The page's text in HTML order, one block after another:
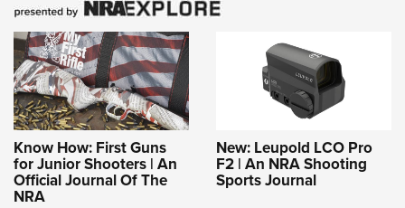
Know How: First Guns
for Junior Shooters | An
Official Journal Of The
NRA
New: Leupold LCO Pro
F2 | An NRA Shooting
Sports Journal